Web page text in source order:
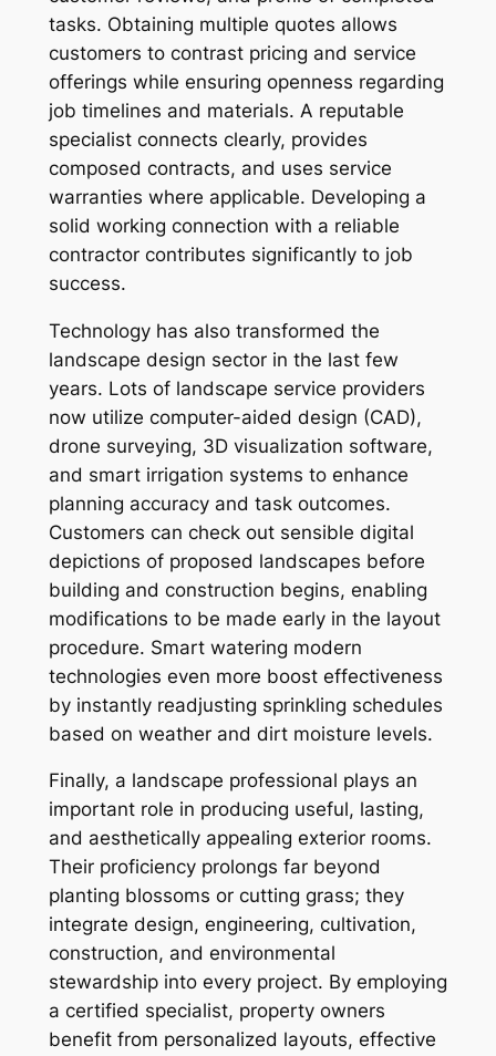
tasks. Obtaining multiple quotes allows
customers to contrast pricing and service
offerings while ensuring openness regarding
job timelines and materials. A reputable
specialist connects clearly, provides
composed contracts, and uses service
warranties where applicable. Developing a
solid working connection with a reliable
contractor contributes significantly to job
success.
Technology has also transformed the
landscape design sector in the last few
years. Lots of landscape service providers
now utilize computer-aided design (CAD),
drone surveying, 3D visualization software,
and smart irrigation systems to enhance
planning accuracy and task outcomes.
Customers can check out sensible digital
depictions of proposed landscapes before
building and construction begins, enabling
modifications to be made early in the layout
procedure. Smart watering modern
technologies even more boost effectiveness
by instantly readjusting sprinkling schedules
based on weather and dirt moisture levels.
Finally, a landscape professional plays an
important role in producing useful, lasting,
and aesthetically appealing exterior rooms.
Their proficiency prolongs far beyond
planting blossoms or cutting grass; they
integrate design, engineering, cultivation,
construction, and environmental
stewardship into every project. By employing
a certified specialist, property owners
benefit from personalized layouts, effective